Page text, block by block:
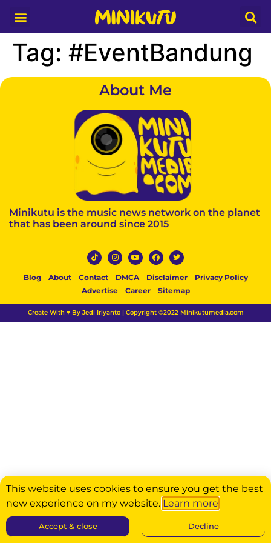
Tag: #EventBandung
About Me
Minikutu is the music news network on the planet
that has been around since 2015
Blog About Contact DMCA Disclaimer
Privacy Policy
Advertise
Career Sitemap
Create With ♥ By Jedi Iriyanto | Copyright ©2022 Minikutumedia.com
This website uses cookies to ensure you get the best
new experience on my website. Learn more
Accept & close Decline